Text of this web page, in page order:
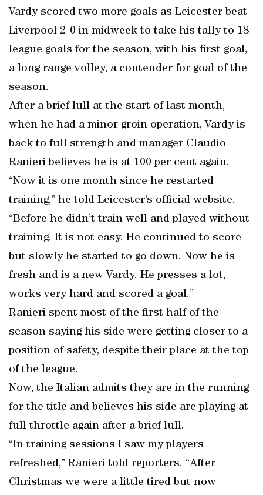
Vardy scored two more goals as Leicester beat
Liverpool 2-0 in midweek to take his tally to 18
league goals for the season, with his first goal,
a long range volley, a contender for goal of the
season.
After a brief lull at the start of last month,
when he had a minor groin operation, Vardy is
back to full strength and manager Claudio
Ranieri believes he is at 100 per cent again.
“Now it is one month since he restarted
training,” he told Leicester’s official website.
“Before he didn’t train well and played without
training. It is not easy. He continued to score
but slowly he started to go down. Now he is
fresh and is a new Vardy. He presses a lot,
works very hard and scored a goal.”
Ranieri spent most of the first half of the
season saying his side were getting closer to a
position of safety, despite their place at the top
of the league.
Now, the Italian admits they are in the running
for the title and believes his side are playing at
full throttle again after a brief lull.
“In training sessions I saw my players
refreshed,” Ranieri told reporters. “After
Christmas we were a little tired but now